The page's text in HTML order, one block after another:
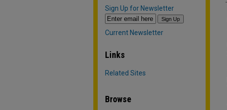
Sign Up for Newsletter
Current Newsletter
Links
Related Sites
Browse